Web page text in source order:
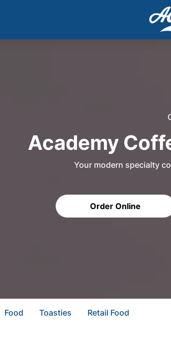
Academy
Your modern specialty
Order Online
Food Toasties Retail Food